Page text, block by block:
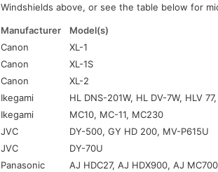
Windshields above, or see the table below for
Manufacturer Model(s)
Canon
XL-1
Canon
XL-1S
Canon
XL-2
Ikegami
HL DNS-201W, HL DV-7W, HLV
Ikegami
MC10, MC-11, MC230
JVC
DY-500, GY HD 200, MV-P615U
JVC
DY-70U
Panasonic
AJ HDC27, AJ HDX900, AJ